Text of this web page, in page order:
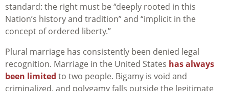
standard: the right must be “deeply rooted in this
Nation’s history and tradition” and “implicit in the
concept of ordered liberty.”
Plural marriage has consistently been denied legal
recognition. Marriage in the United States has always
been limited to two people. Bigamy is void and
criminalized, and polygamy falls outside the legitimate